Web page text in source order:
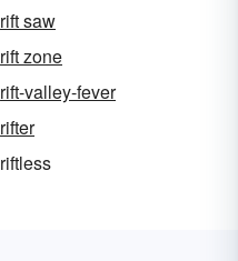
rift saw
rift zone
rift-valley-fever
rifter
riftless